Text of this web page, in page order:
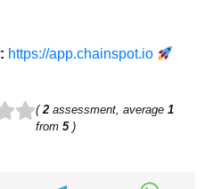
https://app.chainspot.io
(2 assessment, average1
from5)